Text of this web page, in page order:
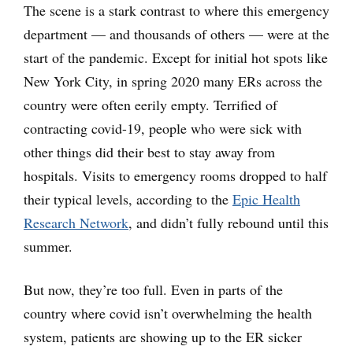
The scene is a stark contrast to where this emergency
department — and thousands of others — were at the
start of the pandemic. Except for initial hot spots like
New York City, in spring 2020 many ERs across the
country were often eerily empty. Terrified of
contracting covid-19, people who were sick with
other things did their best to stay away from
hospitals. Visits to emergency rooms dropped to half
their typical levels, according to the Epic Health
Research Network, and didn’t fully rebound until this
summer.
But now, they’re too full. Even in parts of the
country where covid isn’t overwhelming the health
system, patients are showing up to the ER sicker